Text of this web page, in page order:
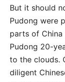
But it should
Pudong were
parts of China
Pudong 20-
to the clouds.
diligent